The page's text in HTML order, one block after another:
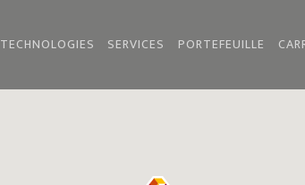
TECHNOLOGIES SERVICES PORTEFEUILLE